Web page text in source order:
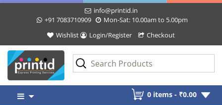
info@printid.in
+91 7083710909
Mon-Sat: 10.00am to 5.00pm
Wishlist
Login/Register Checkout
0 items - ₹0.00